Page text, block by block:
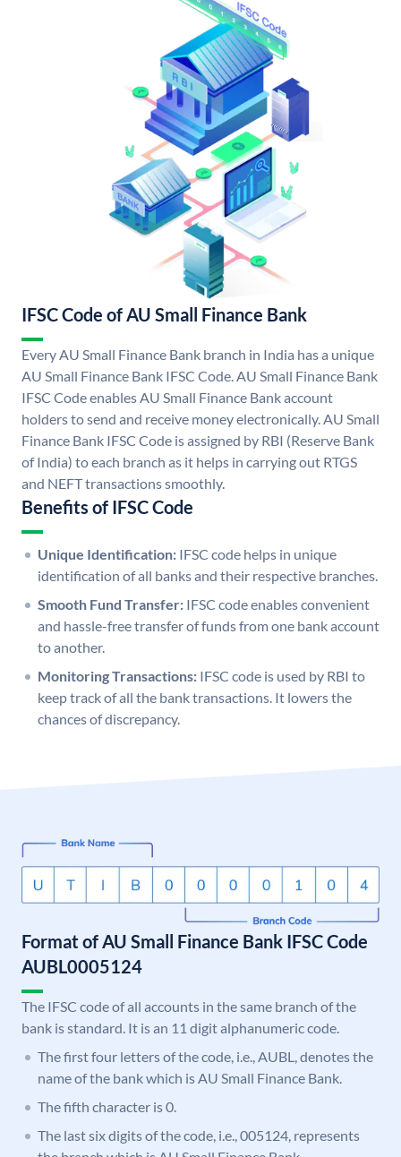
IFSC Code of AU Small Finance Bank
Every AU Small Finance Bank branch in India has a unique
AU Small Finance Bank IFSC Code. AU Small Finance Bank
IFSC Code enables AU Small Finance Bank account
holders to send and receive money electronically. AU Small
Finance Bank IFSC Code is assigned by RBI (Reserve Bank
of India) to each branch as it helps in carrying out RTGS
and NEFT transactions smoothly.
Benefits of IFSC Code
Unique Identification: IFSC code helps in unique
identification of all banks and their respective branches.
Smooth Fund Transfer: IFSC code enables convenient
and hassle-free transfer of funds from one bank account
to another.
Monitoring Transactions: IFSC code is used by RBI to
keep track of all the bank transactions. It lowers the
chances of discrepancy.
Format of AU Small Finance Bank IFSC Code
AUBL0005124
The IFSC code of all accounts in the same branch of the
bank is standard. It is an 11 digit alphanumeric code.
The first four letters of the code, i.e., AUBL, denotes the
name of the bank which is AU Small Finance Bank.
The fifth character is 0.
The last six digits of the code, i.e., 005124, represents